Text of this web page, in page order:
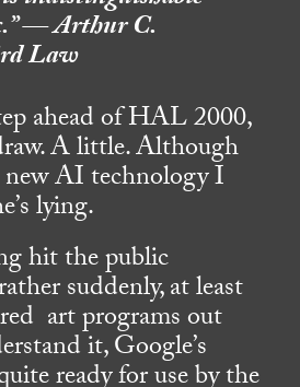
— Arthur C.
Law
ahead of HAL 2000,
A little. Although
new AI technology I
lying.
hit the public
suddenly, at least
art programs out
it, Google’s